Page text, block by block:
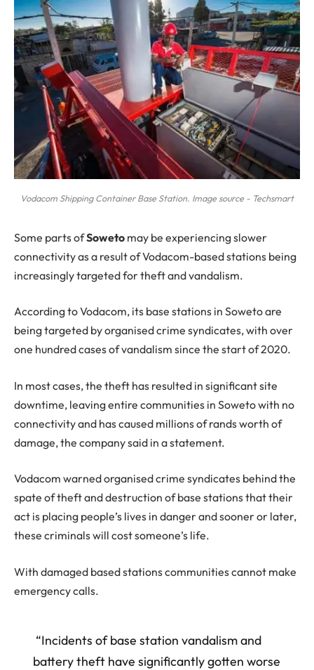
Vodacom Shipping Container Base Station. Image source - Techsmart
Some parts ofSoweto may be experiencing slower
connectivity as a result of Vodacom-based stations being
increasingly targeted for theft and vandalism.
According to Vodacom, its base stations in Soweto are
being targeted by organised crime syndicates, with over
one hundred cases of vandalism since the start of 2020.
In most cases, the theft has resulted in significant site
downtime, leaving entire communities in Soweto with no
connectivity and has caused millions of rands worth of
damage, the company said in a statement.
Vodacom warned organised crime syndicates behind the
spate of theft and destruction of base stations that their
act is placing people’s lives in danger and sooner or later,
these criminals will cost someone’s life.
With damaged based stations communities cannot make
emergency calls.
“Incidents of base station vandalism and
battery theft have significantly gotten worse